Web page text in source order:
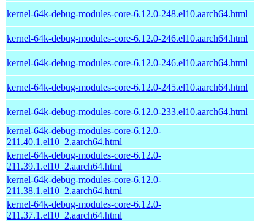
kernel-64k-debug-modules-core-6.12.0-248.el10.aarch64.html
kernel-64k-debug-modules-core-6.12.0-246.el10.aarch64.html
kernel-64k-debug-modules-core-6.12.0-246.el10.aarch64.html
kernel-64k-debug-modules-core-6.12.0-245.el10.aarch64.html
kernel-64k-debug-modules-core-6.12.0-233.el10.aarch64.html
kernel-64k-debug-modules-core-6.12.0-
211.40.1.el10_2.aarch64.html
kernel-64k-debug-modules-core-6.12.0-
211.39.1.el10_2.aarch64.html
kernel-64k-debug-modules-core-6.12.0-
211.38.1.el10_2.aarch64.html
kernel-64k-debug-modules-core-6.12.0-
211.37.1.el10_2.aarch64.html